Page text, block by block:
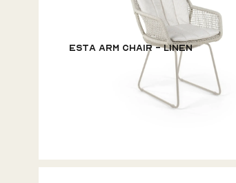
ESTA Arm Chair - Linen